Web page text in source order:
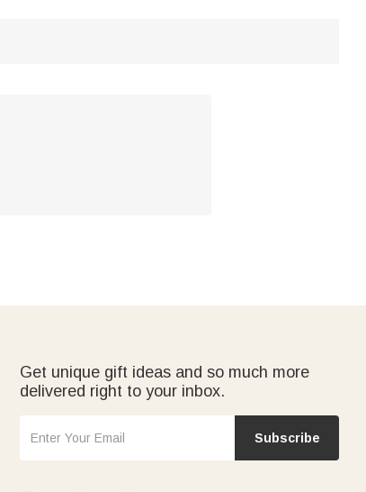
Get unique gift ideas and so much more
delivered right to your inbox.
Subscribe